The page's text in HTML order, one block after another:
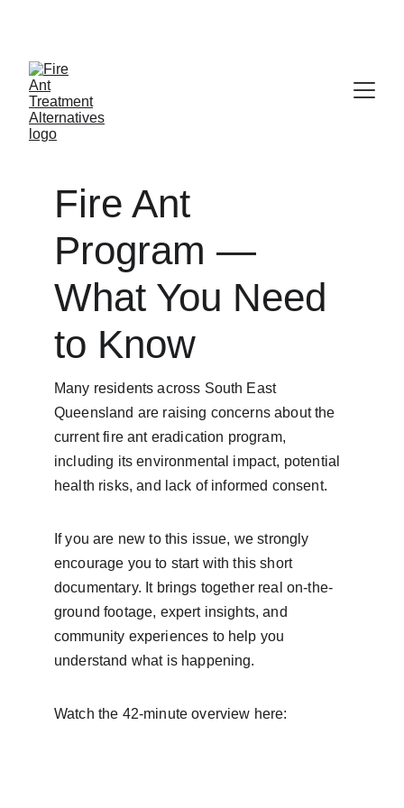
Fire Ant
Program —
What You Need
to Know
Many residents across South East
Queensland are raising concerns about the
current fire ant eradication program,
including its environmental impact, potential
health risks, and lack of informed consent.
If you are new to this issue, we strongly
encourage you to start with this short
documentary. It brings together real on-the-
ground footage, expert insights, and
community experiences to help you
understand what is happening.
Watch the 42-minute overview here: